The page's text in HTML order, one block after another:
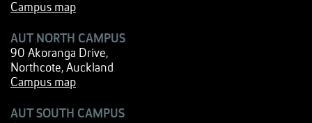
Campus map
AUT NORTH CAMPUS
90 Akoranga Drive,
Northcote, Auckland
Campus map
AUT SOUTH CAMPUS